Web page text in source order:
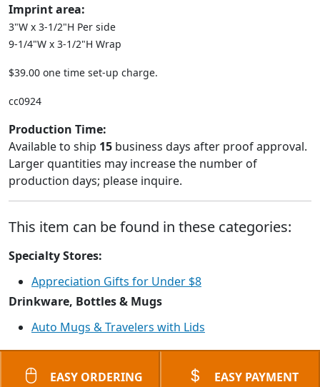
Imprint area:
3"W x 3-1/2"H Per side
9-1/4"W x 3-1/2"H Wrap
$39.00 one time set-up charge.
cc0924
Production Time:
Available to ship 15 business days after proof approval.
Larger quantities may increase the number of
production days; please inquire.
This item can be found in these categories:
Specialty Stores:
Appreciation Gifts for Under $8
Drinkware, Bottles & Mugs
Auto Mugs & Travelers with Lids
EASY ORDERING EASY PAYMENT